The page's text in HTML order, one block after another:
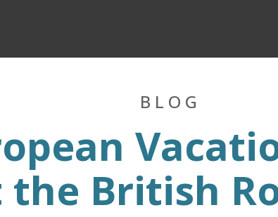
BLOG
the British